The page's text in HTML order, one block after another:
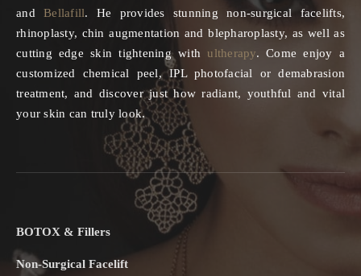
andBellafill. He provides stunning non-surgical facelifts,
rhinoplasty, chin augmentation and blepharoplasty, as well as
cutting edge skin tightening withultherapy. Come enjoy a
customized chemical peel, IPL photofacial or demabrasion
treatment, and discover just how radiant, youthful and vital
your skin can truly look.
BOTOX & Fillers
Non-Surgical Facelift